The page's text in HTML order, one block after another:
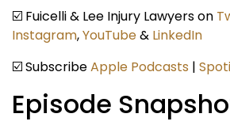
☑️ Fuicelli & Lee Injury Lawyers on
Instagram,YouTube& LinkedIn
☑️ SubscribeApple Podcasts |
Episode